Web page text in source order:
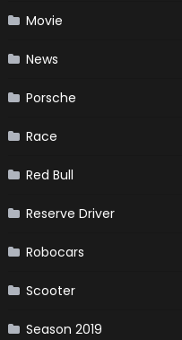
Movie
News
Porsche
Race
Red Bull
Reserve Driver
Robocars
Scooter
Season 2019